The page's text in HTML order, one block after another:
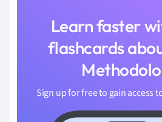
Learn faster
flashcards
Sign up for free to gain access